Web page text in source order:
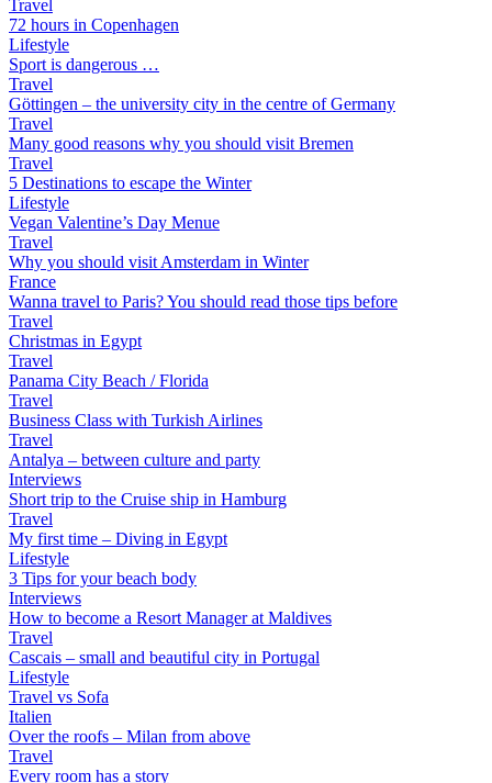
Travel
72 hours in Copenhagen
Lifestyle
Sport is dangerous …
Travel
Göttingen – the university city in the centre of Germany
Travel
Many good reasons why you should visit Bremen
Travel
5 Destinations to escape the Winter
Lifestyle
Vegan Valentine’s Day Menue
Travel
Why you should visit Amsterdam in Winter
France
Wanna travel to Paris? You should read those tips before
Travel
Christmas in Egypt
Travel
Panama City Beach / Florida
Travel
Business Class with Turkish Airlines
Travel
Antalya – between culture and party
Interviews
Short trip to the Cruise ship in Hamburg
Travel
My first time – Diving in Egypt
Lifestyle
3 Tips for your beach body
Interviews
How to become a Resort Manager at Maldives
Travel
Cascais – small and beautiful city in Portugal
Lifestyle
Travel vs Sofa
Italien
Over the roofs – Milan from above
Travel
Every room has a story